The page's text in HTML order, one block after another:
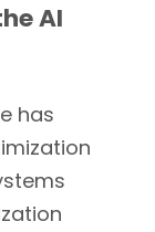
AI
has